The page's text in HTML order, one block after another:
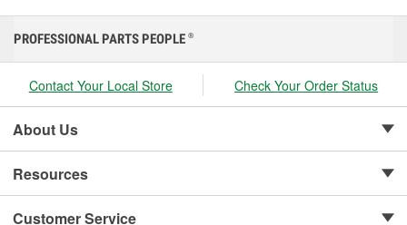
PROFESSIONAL PARTS PEOPLE ®
Contact Your Local Store Check Your Order Status
About Us
Resources
Customer Service